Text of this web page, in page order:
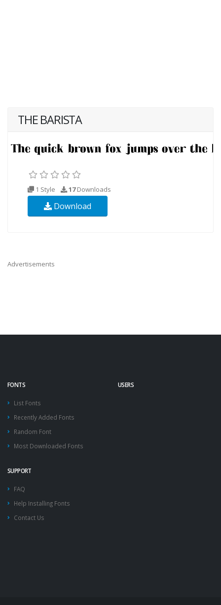
THE BARISTA
1 Style 17Downloads
Download
Advertisements
FONTS
List Fonts
Recently Added Fonts
Random Font
Most Downloaded Fonts
USERS
SUPPORT
FAQ
Help Installing Fonts
Contact Us